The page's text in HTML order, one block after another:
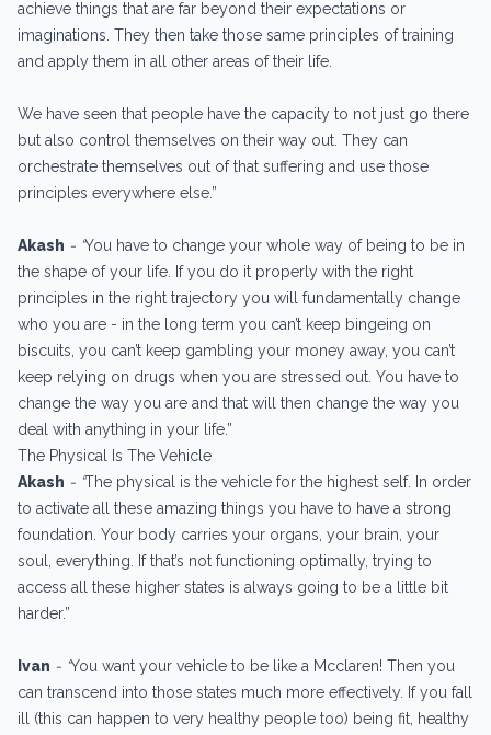
achieve things that are far beyond their expectations or
imaginations. They then take those same principles of training
and apply them in all other areas of their life.
We have seen that people have the capacity to not just go there
but also control themselves on their way out. They can
orchestrate themselves out of that suffering and use those
principles everywhere else.”
Akash - “You have to change your whole way of being to be in
the shape of your life. If you do it properly with the right
principles in the right trajectory you will fundamentally change
who you are - in the long term you can’t keep bingeing on
biscuits, you can’t keep gambling your money away, you can’t
keep relying on drugs when you are stressed out. You have to
change the way you are and that will then change the way you
deal with anything in your life.”
The Physical Is The Vehicle
Akash - “The physical is the vehicle for the highest self. In order
to activate all these amazing things you have to have a strong
foundation. Your body carries your organs, your brain, your
soul, everything. If that’s not functioning optimally, trying to
access all these higher states is always going to be a little bit
harder.”
Ivan - “You want your vehicle to be like a Mcclaren! Then you
can transcend into those states much more effectively. If you fall
ill (this can happen to very healthy people too) being fit, healthy